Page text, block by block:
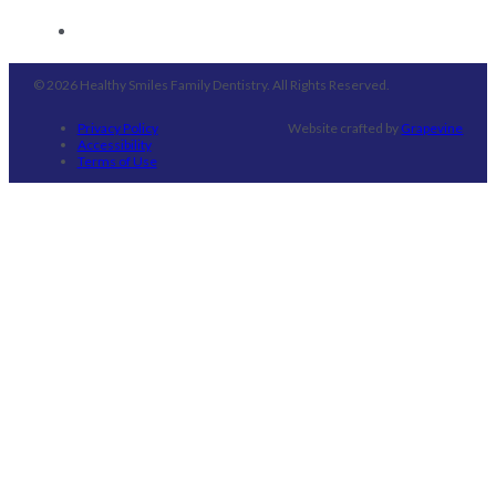
© 2026 Healthy Smiles Family Dentistry. All Rights Reserved.
Privacy Policy
Accessibility
Terms of Use
Website crafted by Grapevine